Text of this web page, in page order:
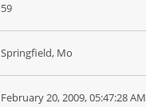
59
Springfield, Mo
February 20, 2009, 05:47:28 AM